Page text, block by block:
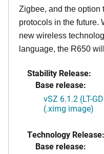
Zigbee, and the option
protocols in the future.
new wireless
language, the R650
Stability Release:
Base release:
vSZ 6.1.2 (LT-
(.ximg image)
Technology Release:
Base release: